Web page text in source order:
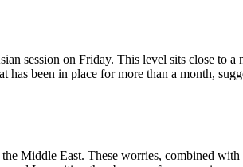
session on Friday. This level sits close to
been in place for more than a month,
Middle East. These worries, combined